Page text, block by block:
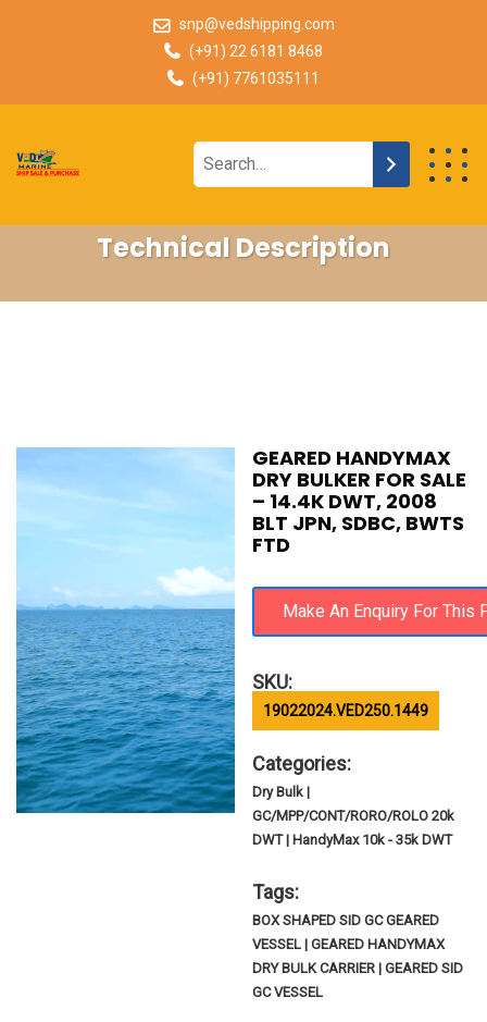
snp@vedshipping.com
(+91) 22 6181 8468
(+91) 7761035111
Technical Description
GEARED HANDYMAX
DRY BULKER FOR SALE
– 14.4K DWT, 2008
BLT JPN, SDBC, BWTS
FTD
SKU:
19022024.VED250.1449
Categories:
Dry Bulk |
GC/MPP/CONT/RORO/ROLO 20k
DWT | HandyMax 10k - 35k DWT
Tags:
BOX SHAPED SID GC GEARED
VESSEL | GEARED HANDYMAX
DRY BULK CARRIER | GEARED SID
GC VESSEL